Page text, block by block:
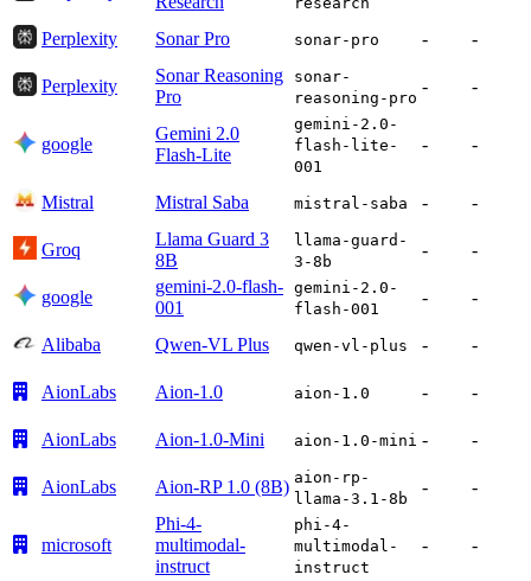
Perplexity Sonar Pro sonar-pro - -
Perplexity
Sonar Reasoning
Pro
sonar-
reasoning-pro
- -
google
Gemini 2.0
Flash-Lite
gemini-2.0-
flash-lite-
001
- -
Mistral Mistral Saba mistral-saba - -
Groq
Llama Guard 3
8B
llama-guard-
3-8b
- -
google
gemini-2.0-flash-
001
gemini-2.0-
flash-001
- -
Alibaba Qwen-VL Plus qwen-vl-plus - -
AionLabs Aion-1.0 aion-1.0 - -
AionLabs Aion-1.0-Mini aion-1.0-mini - -
AionLabs Aion-RP 1.0 (8B) aion-rp-
llama-3.1-8b
- -
microsoft
Phi-4-
multimodal-
instruct
phi-4-
multimodal-
instruct
- -